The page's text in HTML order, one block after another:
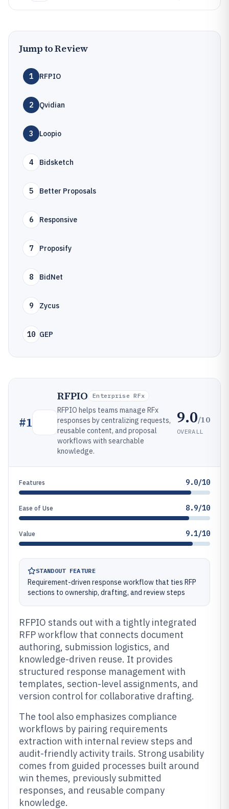
Jump to Review
1 RFPIO
2 Qvidian
3 Loopio
4 Bidsketch
5 Better Proposals
6 Responsive
7 Proposify
8 BidNet
9 Zycus
10 GEP
#1
RFPIO Enterprise RFx
RFPIO helps teams manage RFx
responses by centralizing requests,
reusable content, and proposal
workflows with searchable
knowledge.
9.0/10
OVERALL
Features 9.0/10
Ease of Use 8.9/10
Value 9.1/10
STANDOUT FEATURE
Requirement-driven response workflow that ties RFP
sections to ownership, drafting, and review steps
RFPIO stands out with a tightly integrated
RFP workflow that connects document
authoring, submission logistics, and
knowledge-driven reuse. It provides
structured response management with
templates, section-level assignments, and
version control for collaborative drafting.
The tool also emphasizes compliance
workflows by pairing requirements
extraction with internal review steps and
audit-friendly activity trails. Strong usability
comes from guided processes built around
win themes, previously submitted
responses, and reusable company
knowledge.